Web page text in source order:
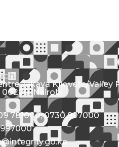
Jakaya Kikwete/Valley
00200, Nairobi
781000; 0730 997000